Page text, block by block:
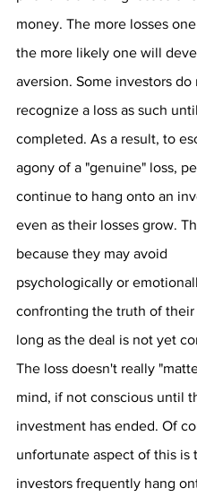
money. The more losses
the more likely one will
aversion. Some investors do
recognize a loss as such
completed. As a result, to
agony of a "genuine" loss,
continue to hang onto an
even as their losses grow.
because they may avoid
psychologically or
confronting the truth of their
long as the deal is not yet
The loss doesn't really
mind, if not conscious until
investment has ended. Of
unfortunate aspect of this is
investors frequently hang